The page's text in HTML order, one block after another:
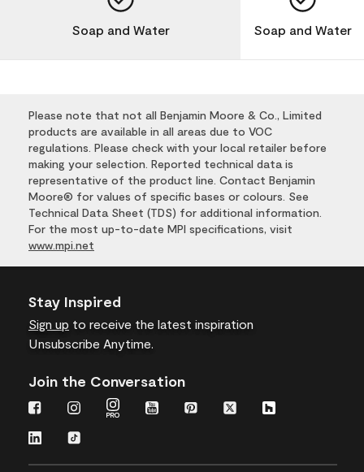
Soap and Water Soap and Water
Please note that not all Benjamin Moore & Co., Limited
products are available in all areas due to VOC
regulations. Please check with your local retailer before
making your selection. Reported technical data is
representative of the product line. Contact Benjamin
Moore® for values of specific bases or colours. See
Technical Data Sheet (TDS) for additional information.
For the most up-to-date MPI specifications, visit
www.mpi.net
Stay Inspired
Sign up to receive the latest inspiration
Unsubscribe Anytime.
Join the Conversation